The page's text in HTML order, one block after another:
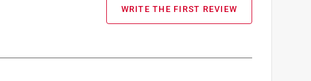
WRITE THE FIRST REVIEW